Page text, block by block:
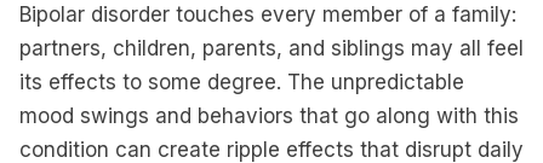
Bipolar disorder touches every member of a family:
partners, children, parents, and siblings may all feel
its effects to some degree. The unpredictable
mood swings and behaviors that go along with this
condition can create ripple effects that disrupt daily